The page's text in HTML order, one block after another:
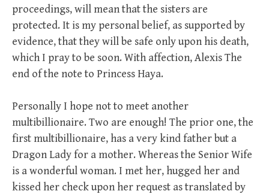
proceedings, will mean that the sisters are
protected. It is my personal belief, as supported by
evidence, that they will be safe only upon his death,
which I pray to be soon. With affection, Alexis The
end of the note to Princess Haya.
Personally I hope not to meet another
multibillionaire. Two are enough! The prior one, the
first multibillionaire, has a very kind father but a
Dragon Lady for a mother. Whereas the Senior Wife
is a wonderful woman. I met her, hugged her and
kissed her check upon her request as translated by